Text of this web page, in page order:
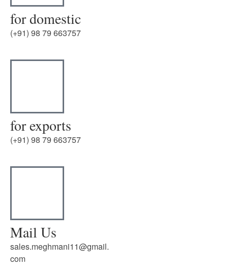
for domestic
(+91) 98 79 663757
for exports
(+91) 98 79 663757
Mail Us
sales.meghmani11@gmail.
com